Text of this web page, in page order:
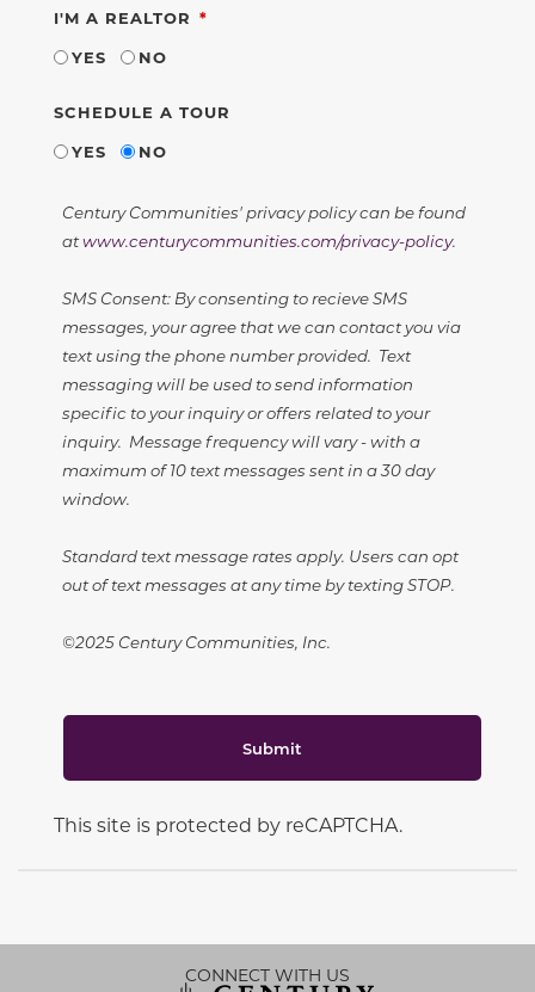
I'M A REALTOR REQUIRED
YES
NO
SCHEDULE A TOUR
YES
NO
Century Communities' privacy policy can be found
atwww.centurycommunities.com/privacy-policy.
SMS Consent: By consenting to recieve SMS
messages, your agree that we can contact you via
text using the phone number provided. Text
messaging will be used to send information
specific to your inquiry or offers related to your
inquiry. Message frequency will vary - with a
maximum of 10 text messages sent in a 30 day
window.
Standard text message rates apply. Users can opt
out of text messages at any time by texting STOP.
©2025 Century Communities, Inc.
Submit
This site is protected by reCAPTCHA.
CONNECT WITH US